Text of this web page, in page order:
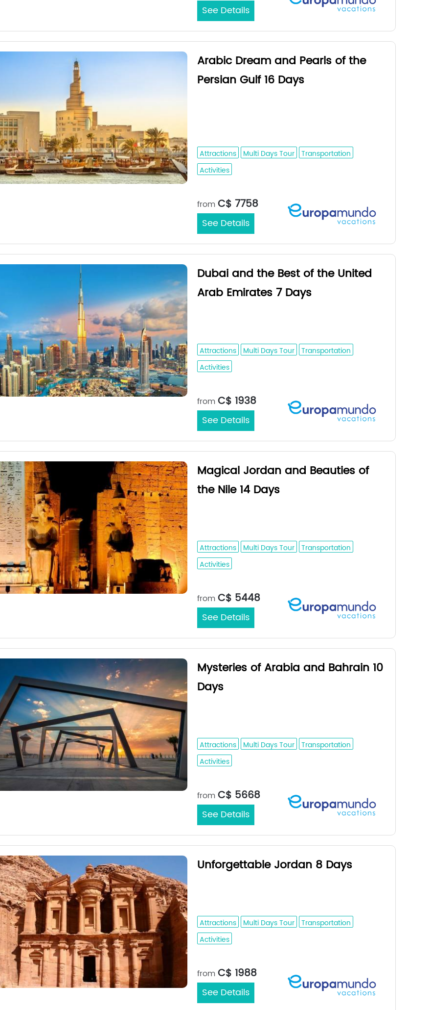
See Details
Arabic Dream and Pearls of the
Persian Gulf 16 Days
Attractions Multi Days Tour
Transportation
Activities
from C$ 7758
See Details
Dubai and the Best of the United
Arab Emirates 7 Days
Attractions Multi Days Tour
Transportation
Activities
from C$ 1938
See Details
Magical Jordan and Beauties of
the Nile 14 Days
Attractions Multi Days Tour
Transportation
Activities
from C$ 5448
See Details
Mysteries of Arabia and Bahrain 10
Days
Attractions Multi Days Tour
Transportation
Activities
from C$ 5668
See Details
Unforgettable Jordan 8 Days
Attractions Multi Days Tour
Transportation
Activities
from C$ 1988
See Details